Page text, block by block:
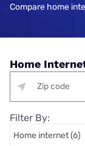
Compare home
Home
Filter By: